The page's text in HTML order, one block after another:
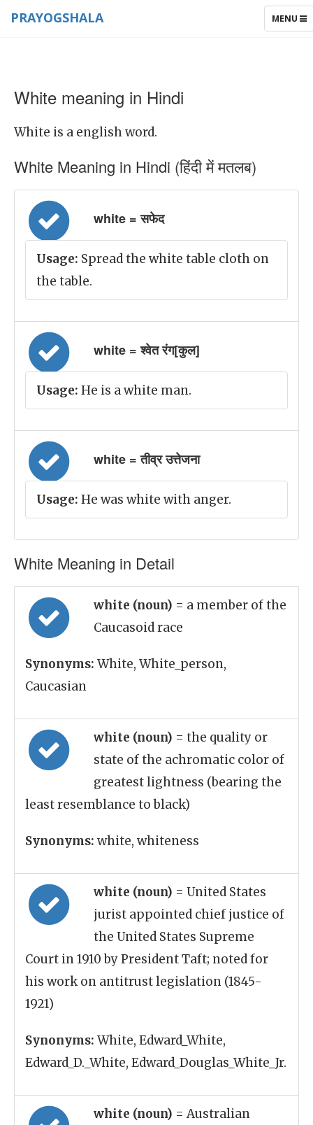
TOGGLE
MENU
PRAYOGSHALA
White meaning in Hindi
White is a english word.
White Meaning in Hindi (हिंदी में मतलब)
white = सफेद
Usage: Spread the white table cloth on
the table.
white = श्वेत रंग[कुल]
Usage: He is a white man.
white = तीव्र उत्तेजना
Usage: He was white with anger.
White Meaning in Detail
white (noun) = a member of the
Caucasoid race
Synonyms: White, White_person,
Caucasian
white (noun) = the quality or
state of the achromatic color of
greatest lightness (bearing the
least resemblance to black)
Synonyms: white, whiteness
white (noun) = United States
jurist appointed chief justice of
the United States Supreme
Court in 1910 by President Taft; noted for
his work on antitrust legislation (1845-
1921)
Synonyms: White, Edward_White,
Edward_D._White, Edward_Douglas_White_Jr.
white (noun) = Australian